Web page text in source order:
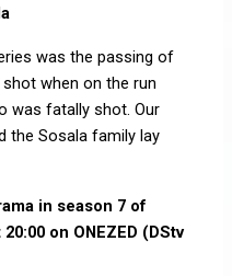
was the passing of
when on the run
was fatally shot. Our
the Sosala family lay
in season 7 of
on ONEZED (DStv